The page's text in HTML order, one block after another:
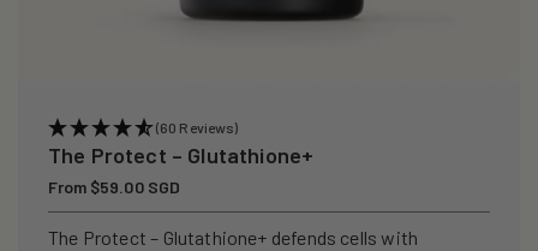
(60 Reviews)
The Protect – Glutathione+
Regular
price
From $59.00 SGD
The Protect – Glutathione+ defends cells with